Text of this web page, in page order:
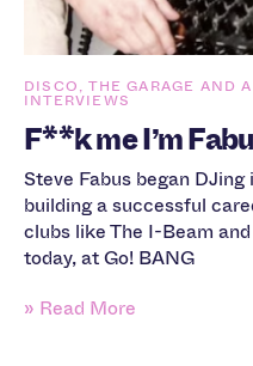
DISCO, THE GARAGE AND
INTERVIEWS
F**k me I’m
Steve Fabus began
building a successful
clubs like The I-Beam
today, at Go! BANG
» Read More